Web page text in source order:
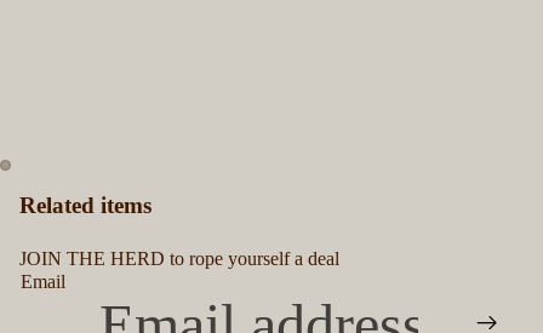
Related items
JOIN THE HERD to rope yourself a deal
Email